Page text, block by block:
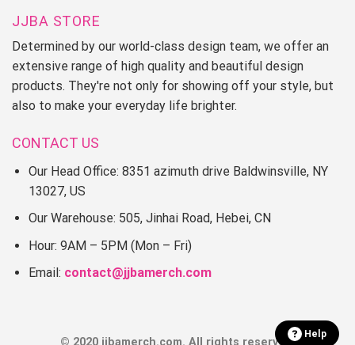
JJBA STORE
Determined by our world-class design team, we offer an
extensive range of high quality and beautiful design
products. They're not only for showing off your style, but
also to make your everyday life brighter.
CONTACT US
Our Head Office: 8351 azimuth drive Baldwinsville, NY
13027, US
Our Warehouse: 505, Jinhai Road, Hebei, CN
Hour: 9AM – 5PM (Mon – Fri)
Email: contact@jjbamerch.com
Help